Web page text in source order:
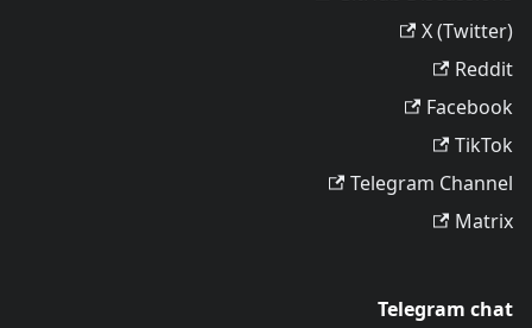
X (Twitter)
Reddit
Facebook
TikTok
Telegram Channel
Matrix
Telegram chat